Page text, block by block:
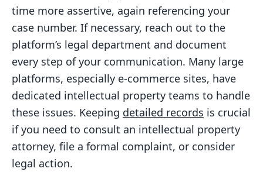
time more assertive, again referencing your
case number. If necessary, reach out to the
platform’s legal department and document
every step of your communication. Many large
platforms, especially e-commerce sites, have
dedicated intellectual property teams to handle
these issues. Keeping detailed records is crucial
if you need to consult an intellectual property
attorney, file a formal complaint, or consider
legal action.